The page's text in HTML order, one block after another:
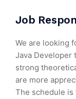
Job
We are looking
Java Developer
strong
are more
The schedule